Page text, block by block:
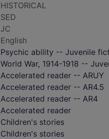
HISTORICAL
SED
JC
English
Psychic ability -- Juvenile
World War, 1914-1918 --
Accelerated reader -- ARUY
Accelerated reader -- AR4.5
Accelerated reader -- AR4
Accelerated reader
Children's stories
Children's stories